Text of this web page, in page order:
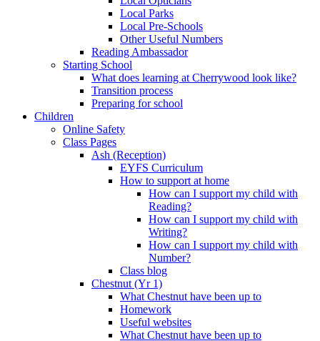
Local Parks
Local Pre-Schools
Other Useful Numbers
Reading Ambassador
Starting School
What does learning at Cherrywood look like?
Transition process
Preparing for school
Children
Online Safety
Class Pages
Ash (Reception)
EYFS Curriculum
How to support at home
How can I support my child with
Reading?
How can I support my child with
Writing?
How can I support my child with
Number?
Class blog
Chestnut (Yr 1)
What Chestnut have been up to
Homework
Useful websites
What Chestnut have been up to